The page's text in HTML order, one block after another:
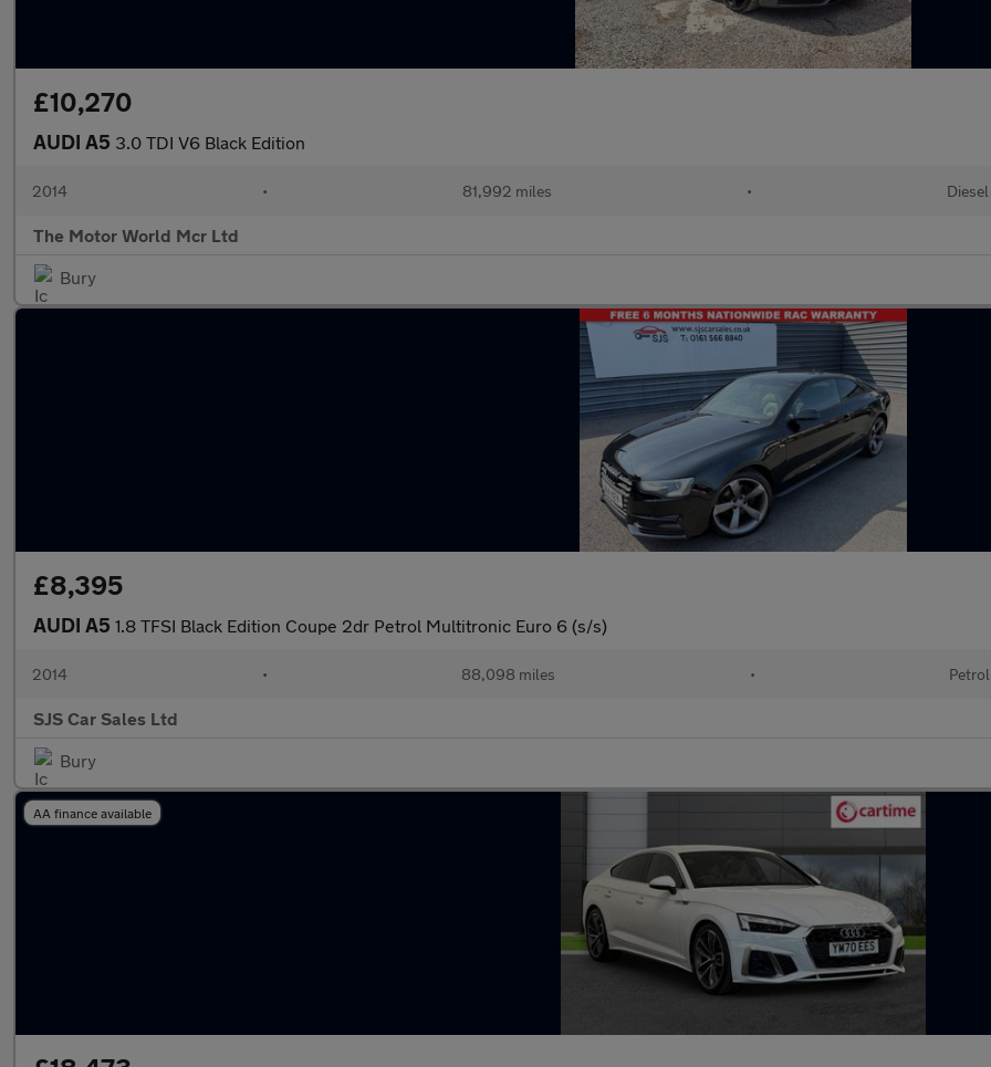
£10,270
AUDI A5 3.0 TDI V6 Black Edition
2014 • 81,992 miles • Diesel
The Motor World Mcr Ltd
Bury
£8,395
AUDI A5 1.8 TFSI Black Edition Coupe 2dr Petrol Multitronic Euro 6 (s/s)
2014 • 88,098 miles • Petrol
SJS Car Sales Ltd
Bury
AA finance available